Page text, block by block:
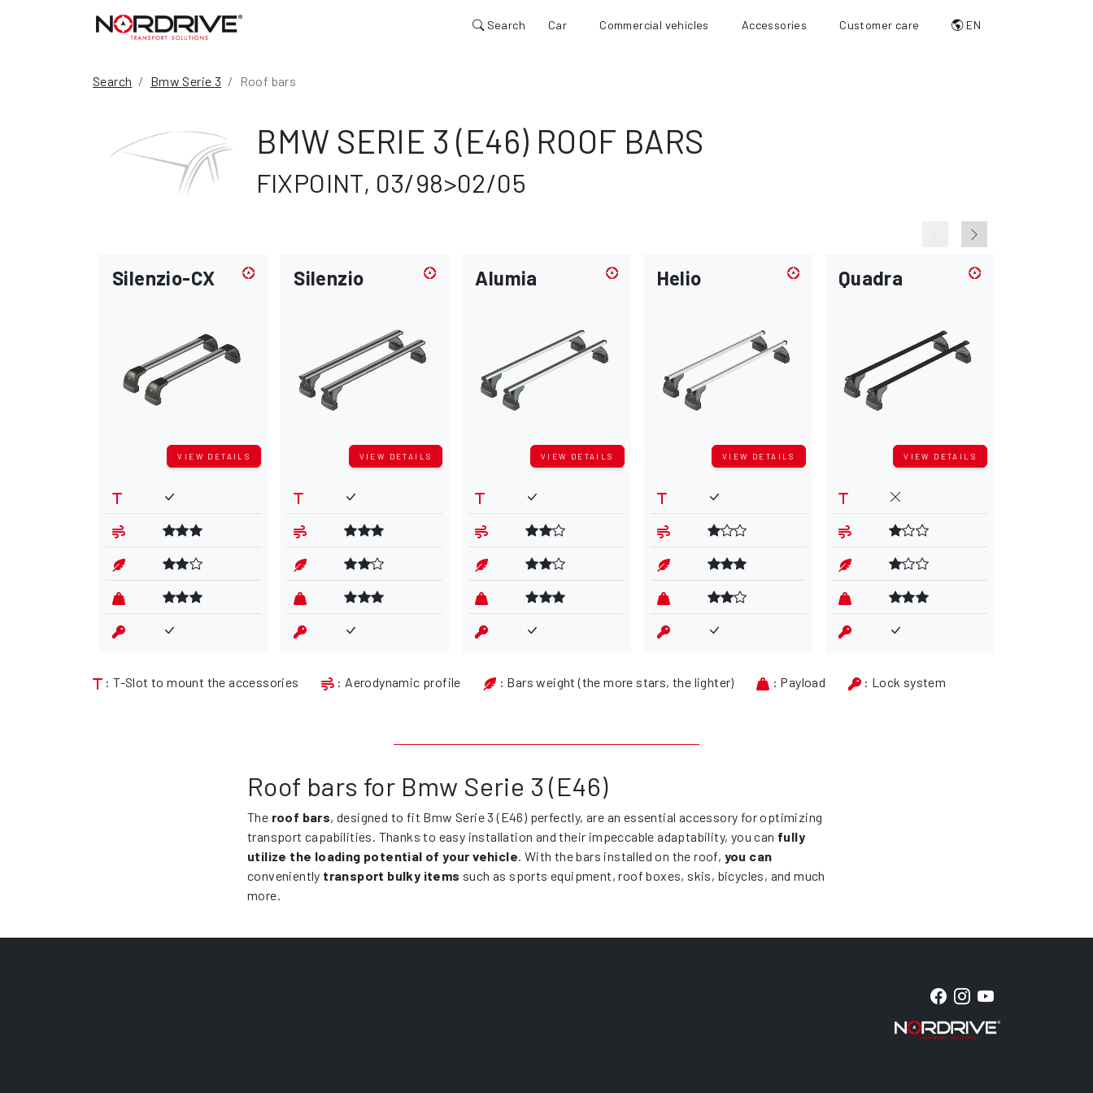
Search Car Commercial vehicles Accessories Customer care EN
Search Bmw Serie 3 Roof bars
BMW SERIE 3 (E46) ROOF BARS
FIXPOINT, 03/98>02/05
Silenzio-CX
VIEW DETAILS
Silenzio
VIEW DETAILS
Alumia
VIEW DETAILS
Helio
VIEW DETAILS
Quadra
VIEW DETAILS
: T-Slot to mount the accessories : Aerodynamic profile : Bars weight (the more stars, the lighter) : Payload : Lock system
Roof bars for Bmw Serie 3 (E46)
The roof bars, designed to fit Bmw Serie 3 (E46) perfectly, are an essential accessory for optimizing
transport capabilities. Thanks to easy installation and their impeccable adaptability, you can fully
utilize the loading potential of your vehicle. With the bars installed on the roof, you can
conveniently transport bulky items such as sports equipment, roof boxes, skis, bicycles, and much
more.